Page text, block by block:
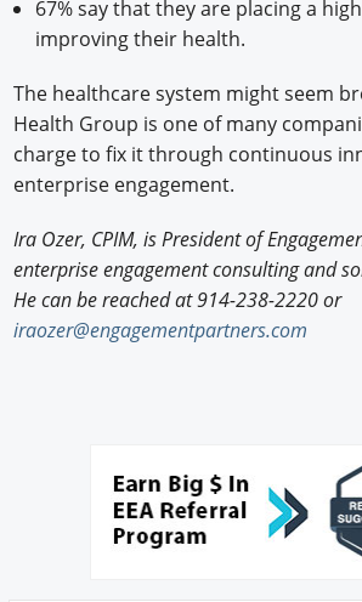
67% say that they are placing a
improving their health.
The healthcare system might seem
Health Group is one of many
charge to fix it through continuous
enterprise engagement.
Ira Ozer, CPIM, is President of
enterprise engagement consulting and
He can be reached at 914-238-2220 or
iraozer@engagementpartners.com